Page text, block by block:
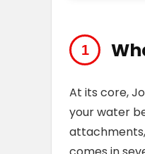
At its core,
your water
attachments,